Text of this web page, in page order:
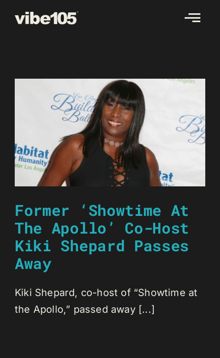
Former ‘Showtime At
The Apollo’ Co-Host
Kiki Shepard Passes
Away
Kiki Shepard, co-host of “Showtime at
the Apollo,” passed away [...]